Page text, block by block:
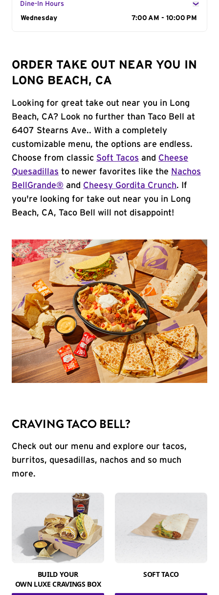
Dine-In Hours
Day of the Week
Wednesday 7:00 AM - 10:00 PM
ORDER TAKE OUT NEAR YOU IN
LONG BEACH, CA
Looking for great take out near you in Long
Beach, CA? Look no further than Taco Bell at
6407 Stearns Ave.. With a completely
customizable menu, the options are endless.
Choose from classic Soft Tacos and Cheese
Quesadillas to newer favorites like the Nachos
BellGrande® and Cheesy Gordita Crunch. If
you're looking for take out near you in Long
Beach, CA, Taco Bell will not disappoint!
CRAVING TACO BELL?
Check out our menu and explore our tacos,
burritos, quesadillas, nachos and so much
more.
BUILD YOUR
OWN LUXE CRAVINGS BOX
SOFT TACO